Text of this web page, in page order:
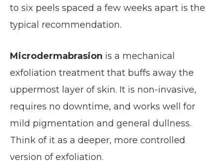
to six peels spaced a few weeks apart is the
typical recommendation.
Microdermabrasion is a mechanical
exfoliation treatment that buffs away the
uppermost layer of skin. It is non-invasive,
requires no downtime, and works well for
mild pigmentation and general dullness.
Think of it as a deeper, more controlled
version of exfoliation.